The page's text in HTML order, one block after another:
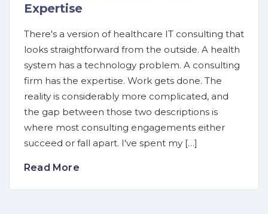
Expertise
There's a version of healthcare IT consulting that
looks straightforward from the outside. A health
system has a technology problem. A consulting
firm has the expertise. Work gets done. The
reality is considerably more complicated, and
the gap between those two descriptions is
where most consulting engagements either
succeed or fall apart. I've spent my […]
Read More